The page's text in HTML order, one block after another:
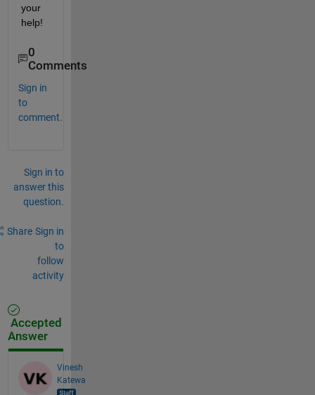
your
help!
0
Comments
Sign in
to
comment.
Sign in to
answer this
question.
Share Sign in
to
follow
activity
Accepted
Answer
Vinesh
Katewa